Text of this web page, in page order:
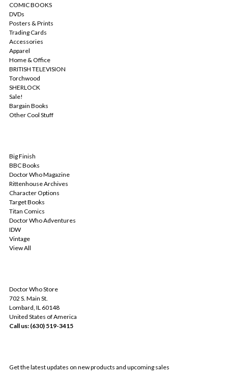
COMIC BOOKS
DVDs
Posters & Prints
Trading Cards
Accessories
Apparel
Home & Office
BRITISH TELEVISION
Torchwood
SHERLOCK
Sale!
Bargain Books
Other Cool Stuff
Big Finish
BBC Books
Doctor Who Magazine
Rittenhouse Archives
Character Options
Target Books
Titan Comics
Doctor Who Adventures
IDW
Vintage
View All
Doctor Who Store
702 S. Main St.
Lombard, IL 60148
United States of America
Call us: (630) 519-3415
Get the latest updates on new products and upcoming sales